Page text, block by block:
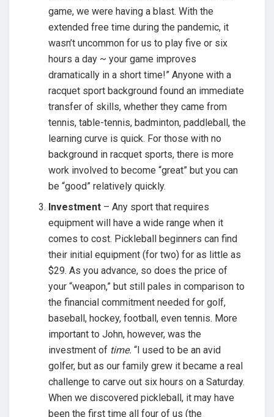
game, we were having a blast. With the
extended free time during the pandemic, it
wasn’t uncommon for us to play five or six
hours a day ~ your game improves
dramatically in a short time!” Anyone with a
racquet sport background found an immediate
transfer of skills, whether they came from
tennis, table-tennis, badminton, paddleball, the
learning curve is quick. For those with no
background in racquet sports, there is more
work involved to become “great” but you can
be “good” relatively quickly.
Investment – Any sport that requires
equipment will have a wide range when it
comes to cost. Pickleball beginners can find
their initial equipment (for two) for as little as
$29. As you advance, so does the price of
your “weapon,” but still pales in comparison to
the financial commitment needed for golf,
baseball, hockey, football, even tennis. More
important to John, however, was the
investment of time.“I used to be an avid
golfer, but as our family grew it became a real
challenge to carve out six hours on a Saturday.
When we discovered pickleball, it may have
been the first time all four of us (the